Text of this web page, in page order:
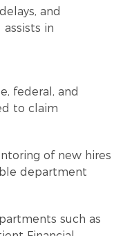
and
in
federal, and
to claim
of new hires
department
such as